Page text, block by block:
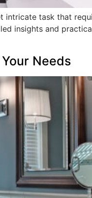
task that
insights and
Needs